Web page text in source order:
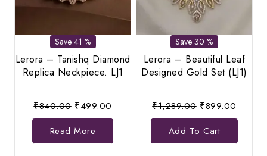
Save 41 %
Lerora – Tanishq Diamond
Replica Neckpiece. LJ1
₹840.00 Original
price
was:
₹840.00.
₹499.00
price
₹499.00.
Read More
Save 30 %
Lerora – Beautiful Leaf
Designed Gold Set (LJ1)
₹1,289.00 Original
price
was:
₹1,289.00.
₹899.00
price
Add To Cart